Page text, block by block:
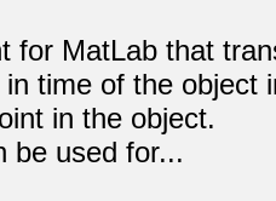
for MatLab that
time of the object
in the object.
be used for...